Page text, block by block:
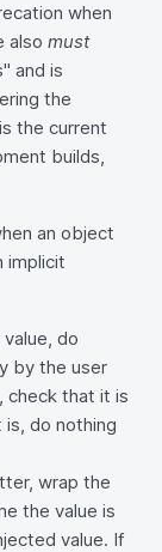
when
also must
and is
the
the current
builds,
an object
implicit
do
by the user
check that it is
do nothing
wrap the
the value is
value. If